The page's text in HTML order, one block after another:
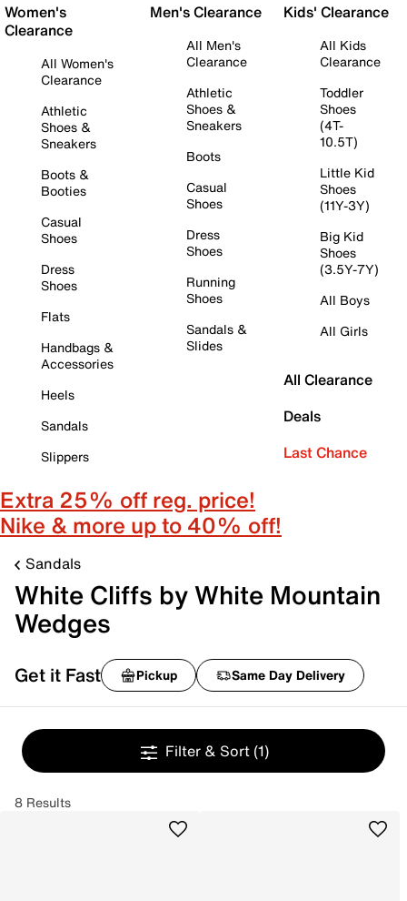
Women's
Clearance
All Women's
Clearance
Athletic
Shoes &
Sneakers
Boots &
Booties
Casual
Shoes
Dress
Shoes
Flats
Handbags &
Accessories
Heels
Sandals
Slippers
Men's Clearance
All Men's
Clearance
Athletic
Shoes &
Sneakers
Boots
Casual
Shoes
Dress
Shoes
Running
Shoes
Sandals &
Slides
Kids' Clearance
All Kids
Clearance
Toddler
Shoes
(4T-
10.5T)
Little Kid
Shoes
(11Y-3Y)
Big Kid
Shoes
(3.5Y-7Y)
All Boys
All Girls
All Clearance
Deals
Last Chance
Extra 25% off reg. price!
Nike & more up to 40% off!
Sandals
White Cliffs by White Mountain
Wedges
Get it Fast Pickup Same Day Delivery
Filter & Sort (1)
8 Results